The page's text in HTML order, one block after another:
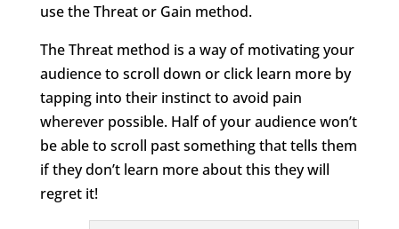
use the Threat or Gain method.
The Threat method is a way of motivating your
audience to scroll down or click learn more by
tapping into their instinct to avoid pain
wherever possible. Half of your audience won’t
be able to scroll past something that tells them
if they don’t learn more about this they will
regret it!